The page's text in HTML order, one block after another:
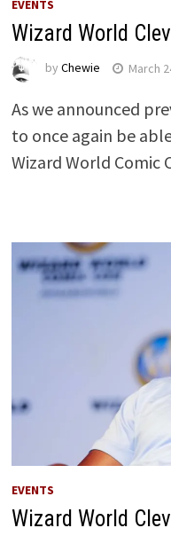
EVENTS
Wizard World
by Chewie March
As we announced
to once again be
Wizard World Comic
EVENTS
Wizard World